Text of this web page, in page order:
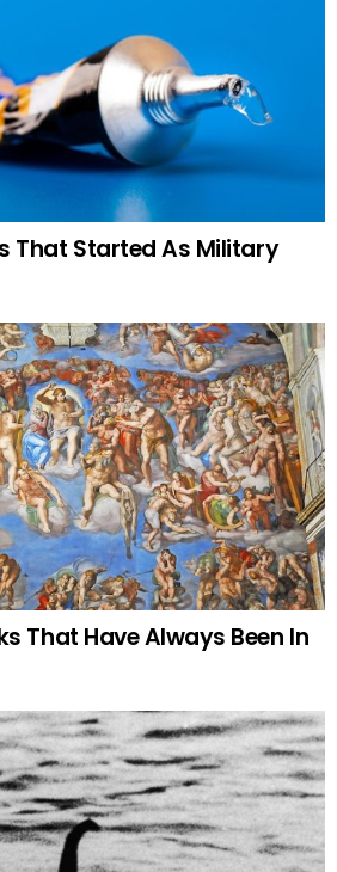
That Started As Military
That Have Always Been In